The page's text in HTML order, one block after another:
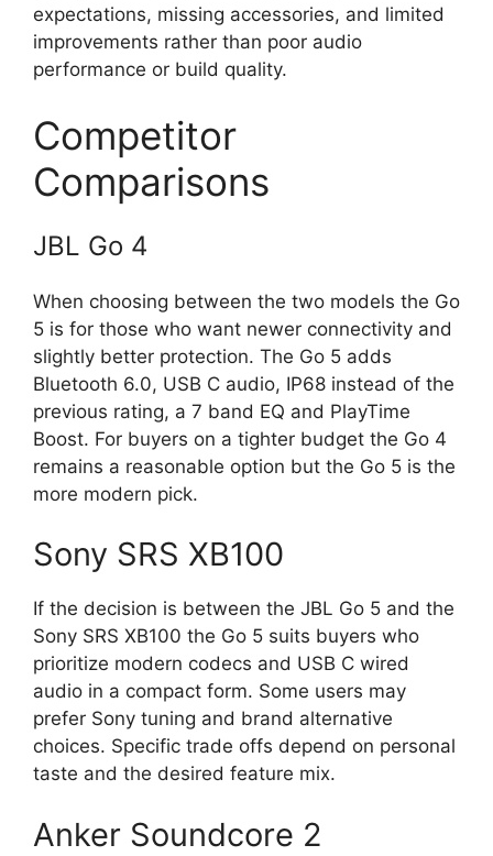
expectations, missing accessories, and limited
improvements rather than poor audio
performance or build quality.
Competitor
Comparisons
JBL Go 4
When choosing between the two models the Go
5 is for those who want newer connectivity and
slightly better protection. The Go 5 adds
Bluetooth 6.0, USB C audio, IP68 instead of the
previous rating, a 7 band EQ and PlayTime
Boost. For buyers on a tighter budget the Go 4
remains a reasonable option but the Go 5 is the
more modern pick.
Sony SRS XB100
If the decision is between the JBL Go 5 and the
Sony SRS XB100 the Go 5 suits buyers who
prioritize modern codecs and USB C wired
audio in a compact form. Some users may
prefer Sony tuning and brand alternative
choices. Specific trade offs depend on personal
taste and the desired feature mix.
Anker Soundcore 2